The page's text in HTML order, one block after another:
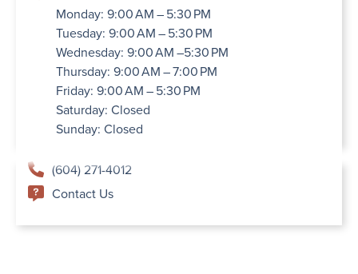
Monday: 9:00 AM – 5:30 PM
Tuesday: 9:00 AM – 5:30 PM
Wednesday: 9:00 AM –5:30 PM
Thursday: 9:00 AM – 7:00 PM
Friday: 9:00 AM – 5:30 PM
Saturday: Closed
Sunday: Closed
(604) 271-4012
Contact Us